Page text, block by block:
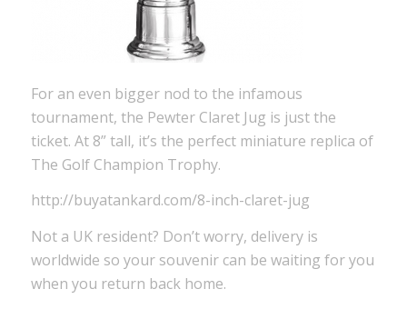
For an even bigger nod to the infamous
tournament, the Pewter Claret Jug is just the
ticket. At 8” tall, it’s the perfect miniature replica of
The Golf Champion Trophy.
http://buyatankard.com/8-inch-claret-jug
Not a UK resident? Don’t worry, delivery is
worldwide so your souvenir can be waiting for you
when you return back home.